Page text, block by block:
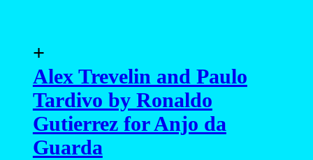
+
Alex Trevelin and Paulo
Tardivo by Ronaldo
Gutierrez for Anjo da
Guarda